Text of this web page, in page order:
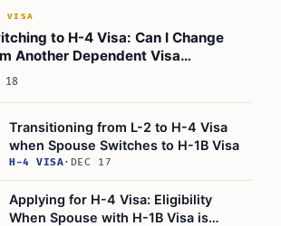
VISA
to H-4 Visa: Can I Change
Another Dependent Visa
18
Transitioning from L-2 to H-4 Visa
when Spouse Switches to H-1B Visa
H-4 VISA· DEC 17
Applying for H-4 Visa: Eligibility
When Spouse with H-1B Visa is